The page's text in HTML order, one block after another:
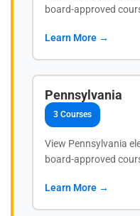
board-approved
Learn More →
Pennsylvania
3 Courses
View Pennsylvania
board-approved
Learn More →